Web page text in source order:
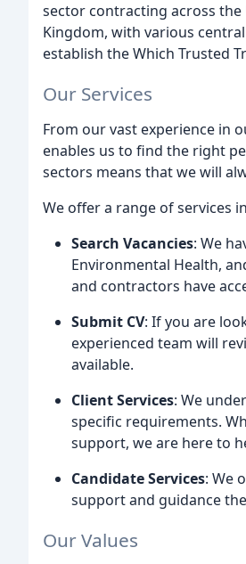
sector contracting across
Kingdom, with various
establish the Which Trusted
Our Services
From our vast experience in
enables us to find the right
sectors means that we will
We offer a range of services
Search Vacancies: We
Environmental Health,
and contractors have
Submit CV: If you are
experienced team will
available.
Client Services: We
specific requirements.
support, we are here to
Candidate Services: We
support and guidance
Our Values